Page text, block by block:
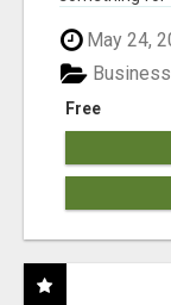
May 24,
Free